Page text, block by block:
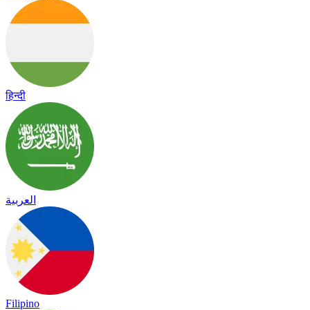
हिन्दी
العربية
Filipino